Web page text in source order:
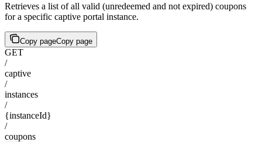
Retrieves a list of all valid (unredeemed and not expired) coupons
for a specific captive portal instance.
Copy pageCopy page
GET
/
captive
/
instances
/
{instanceId}
/
coupons